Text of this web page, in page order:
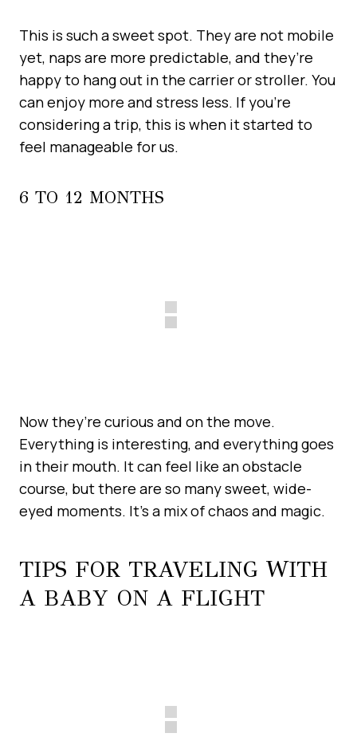
This is such a sweet spot. They are not mobile
yet, naps are more predictable, and they’re
happy to hang out in the carrier or stroller. You
can enjoy more and stress less. If you’re
considering a trip, this is when it started to
feel manageable for us.
6 TO 12 MONTHS
Now they’re curious and on the move.
Everything is interesting, and everything goes
in their mouth. It can feel like an obstacle
course, but there are so many sweet, wide-
eyed moments. It’s a mix of chaos and magic.
TIPS FOR TRAVELING WITH
A BABY ON A FLIGHT